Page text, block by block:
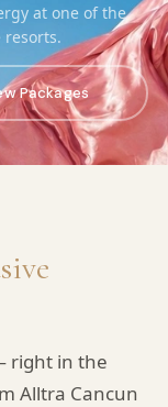
at one of the
resorts.
Packages
right in the
Alltra Cancun